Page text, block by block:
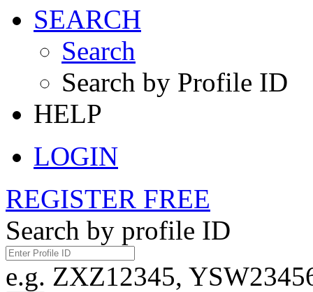
SEARCH
Search
Search by Profile ID
HELP
LOGIN
REGISTER FREE
Search by profile ID
e.g. ZXZ12345,